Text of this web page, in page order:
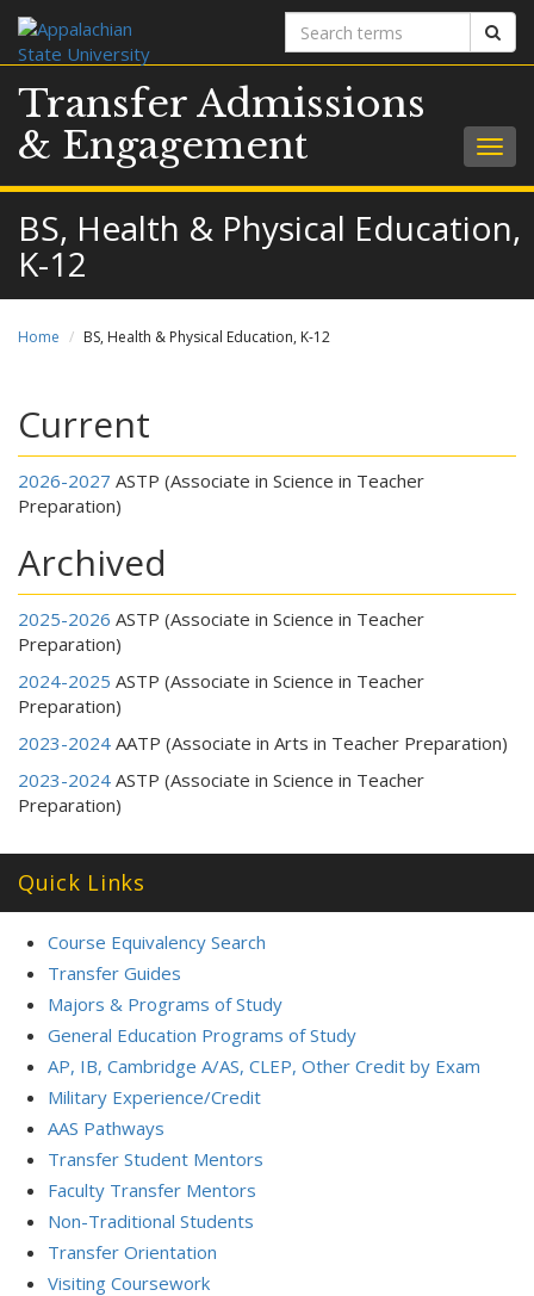
Search
terms
Transfer Admissions
& Engagement
BS, Health & Physical Education,
K-12
Home BS, Health & Physical Education, K-12
Current
2026-2027 ASTP (Associate in Science in Teacher
Preparation)
Archived
2025-2026 ASTP (Associate in Science in Teacher
Preparation)
2024-2025 ASTP (Associate in Science in Teacher
Preparation)
2023-2024 AATP (Associate in Arts in Teacher Preparation)
2023-2024 ASTP (Associate in Science in Teacher
Preparation)
Quick Links
Course Equivalency Search
Transfer Guides
Majors & Programs of Study
General Education Programs of Study
AP, IB, Cambridge A/AS, CLEP, Other Credit by Exam
Military Experience/Credit
AAS Pathways
Transfer Student Mentors
Faculty Transfer Mentors
Non-Traditional Students
Transfer Orientation
Visiting Coursework